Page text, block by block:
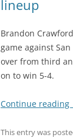
lineup
Brandon
game against
over from third
on to win 5-4.
Continue reading
This entry was